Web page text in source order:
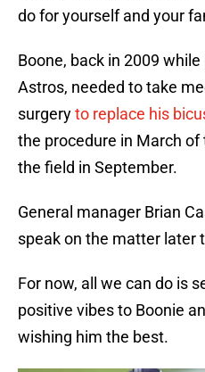
do for yourself and your
Boone, back in 2009
Astros, needed to take
surgeryto replace his
the procedure in March
the field in September.
General manager Brian
speak on the matter later
For now, all we can do is
positive vibes to Boonie
wishing him the best.